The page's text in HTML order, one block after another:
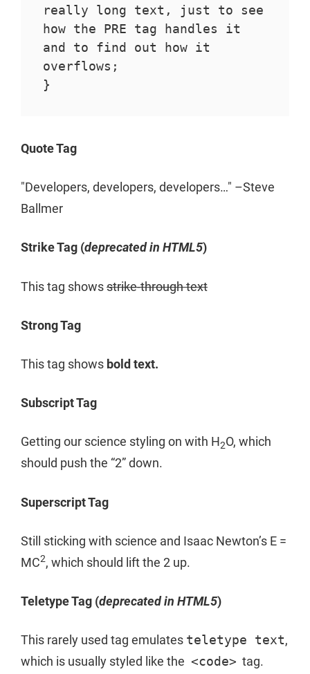
really long text, just to see
how the PRE tag handles it
and to find out how it
overflows;
}
Quote Tag
Developers, developers, developers… –Steve
Ballmer
Strike Tag (deprecated in HTML5)
This tag showsstrike-through text
Strong Tag
This tag shows bold text.
Subscript Tag
Getting our science styling on with H2O, which
should push the “2” down.
Superscript Tag
Still sticking with science and Isaac Newton’s E =
MC2, which should lift the 2 up.
Teletype Tag (deprecated in HTML5)
This rarely used tag emulates teletype text,
which is usually styled like the <code> tag.